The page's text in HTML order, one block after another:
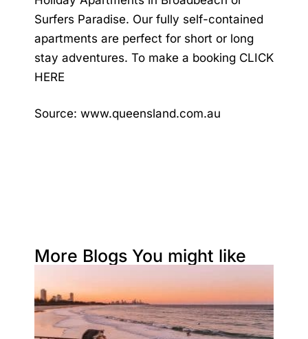
Surfers Paradise. Our fully self-contained
apartments are perfect for short or long
stay adventures. To make a booking CLICK
HERE
Source: www.queensland.com.au
More Blogs You might like